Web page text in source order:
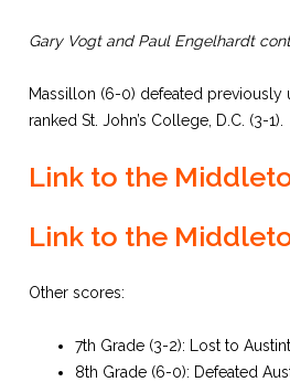
Gary Vogt and Paul Engelhardt
Massillon (6-0) defeated previously
ranked St. John’s College, D.C. (3-1).
Link to the
Link to the
Other scores:
7th Grade (3-2): Lost to
8th Grade (6-0): Defeated